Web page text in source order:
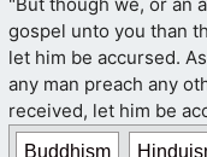
gospel unto you than
let him be accursed.
any man preach any
received, let him be
Buddhism